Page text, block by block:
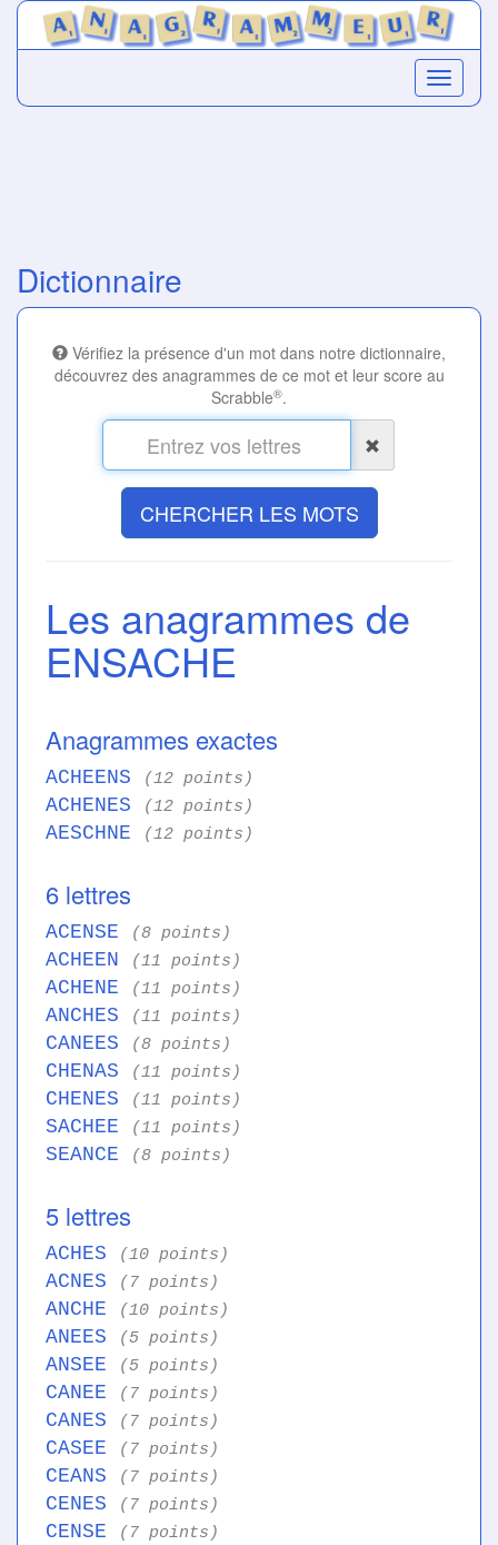
Dictionnaire
Vérifiez la présence d'un mot dans notre dictionnaire,
découvrez des anagrammes de ce mot et leur score au
Scrabble®.
CHERCHER LES MOTS
Les anagrammes de
ENSACHE
Anagrammes exactes
ACHEENS (12 points)
ACHENES (12 points)
AESCHNE (12 points)
6 lettres
ACENSE (8 points)
ACHEEN (11 points)
ACHENE (11 points)
ANCHES (11 points)
CANEES (8 points)
CHENAS (11 points)
CHENES (11 points)
SACHEE (11 points)
SEANCE (8 points)
5 lettres
ACHES (10 points)
ACNES (7 points)
ANCHE (10 points)
ANEES (5 points)
ANSEE (5 points)
CANEE (7 points)
CANES (7 points)
CASEE (7 points)
CEANS (7 points)
CENES (7 points)
CENSE (7 points)